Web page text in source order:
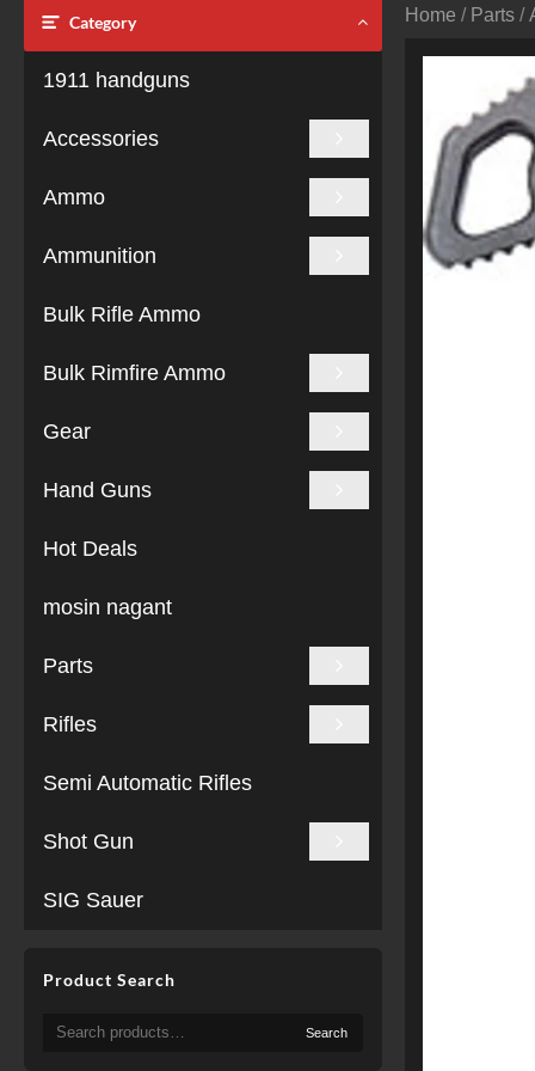
Category
1911 handguns
Accessories
Ammo
Ammunition
Bulk Rifle Ammo
Bulk Rimfire Ammo
Gear
Hand Guns
Hot Deals
mosin nagant
Parts
Rifles
Semi Automatic Rifles
Shot Gun
SIG Sauer
Product Search
Search
for:
Search
Home / Parts /